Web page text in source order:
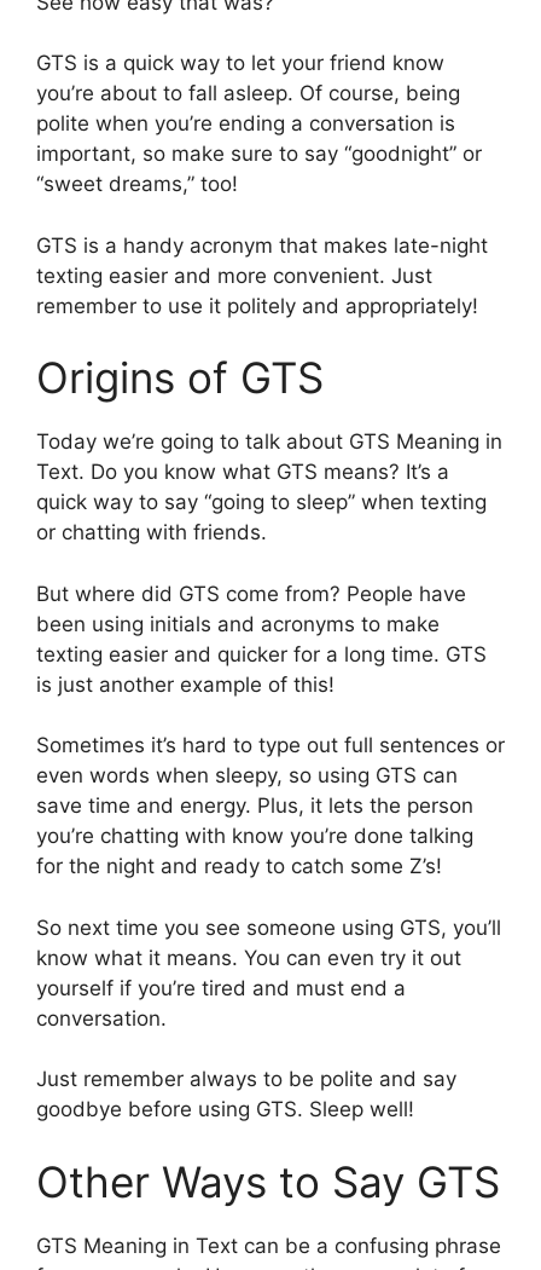
GTS is a quick way to let your friend know
you’re about to fall asleep. Of course, being
polite when you’re ending a conversation is
important, so make sure to say “goodnight” or
“sweet dreams,” too!
GTS is a handy acronym that makes late-night
texting easier and more convenient. Just
remember to use it politely and appropriately!
Origins of GTS
Today we’re going to talk about GTS Meaning in
Text. Do you know what GTS means? It’s a
quick way to say “going to sleep” when texting
or chatting with friends.
But where did GTS come from? People have
been using initials and acronyms to make
texting easier and quicker for a long time. GTS
is just another example of this!
Sometimes it’s hard to type out full sentences or
even words when sleepy, so using GTS can
save time and energy. Plus, it lets the person
you’re chatting with know you’re done talking
for the night and ready to catch some Z’s!
So next time you see someone using GTS, you’ll
know what it means. You can even try it out
yourself if you’re tired and must end a
conversation.
Just remember always to be polite and say
goodbye before using GTS. Sleep well!
Other Ways to Say GTS
GTS Meaning in Text can be a confusing phrase